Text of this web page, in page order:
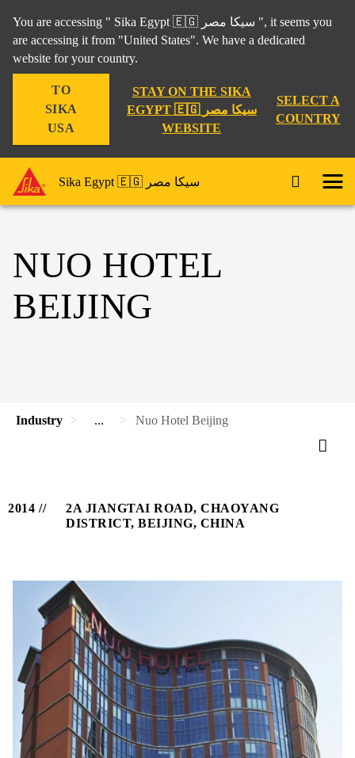
You are accessing " Sika Egypt 🇪🇬 سيكا مصر ", it seems you
are accessing it from "United States". We have a dedicated
website for your country.
TO
SIKA
USA
STAY ON THE SIKA
EGYPT 🇪🇬 سيكا مصر
WEBSITE
SELECT A
COUNTRY
Sika Egypt 🇪🇬 سيكا مصر
NUO HOTEL
BEIJING
Industry ... Nuo Hotel Beijing
2014
2A JIANGTAI ROAD, CHAOYANG
DISTRICT, BEIJING, CHINA